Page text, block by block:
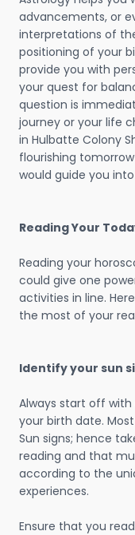
advancements, or
interpretations of
positioning of your
provide you with
your quest for
question is
journey or your life
in Hulbatte Colony
flourishing
would guide you
Reading Your
Reading your
could give one
activities in line.
the most of your
Identify your sun
Always start off
your birth date.
Sun signs; hence
reading and that
according to the
experiences.
Ensure that you